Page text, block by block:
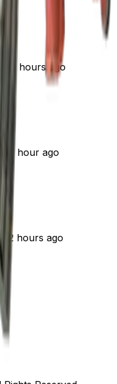
2 hours ago
1 hour ago
2 hours ago